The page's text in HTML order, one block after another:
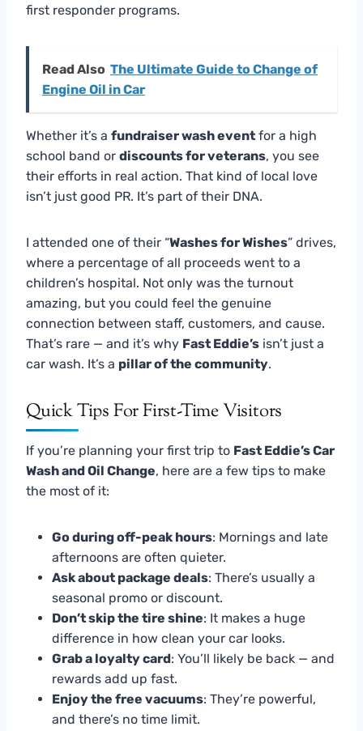
first responder programs.
Read Also The Ultimate Guide to Change of
Engine Oil in Car
Whether it’s a fundraiser wash event for a high
school band or discounts for veterans, you see
their efforts in real action. That kind of local love
isn’t just good PR. It’s part of their DNA.
I attended one of their “Washes for Wishes” drives,
where a percentage of all proceeds went to a
children’s hospital. Not only was the turnout
amazing, but you could feel the genuine
connection between staff, customers, and cause.
That’s rare — and it’s why Fast Eddie’s isn’t just a
car wash. It’s a pillar of the community.
Quick Tips For First-Time Visitors
If you’re planning your first trip to Fast Eddie’s Car
Wash and Oil Change, here are a few tips to make
the most of it:
Go during off-peak hours: Mornings and late
afternoons are often quieter.
Ask about package deals: There’s usually a
seasonal promo or discount.
Don’t skip the tire shine: It makes a huge
difference in how clean your car looks.
Grab a loyalty card: You’ll likely be back — and
rewards add up fast.
Enjoy the free vacuums: They’re powerful,
and there’s no time limit.